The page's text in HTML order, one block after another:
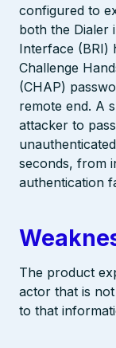
configured to
both the Dialer
Interface (BRI)
Challenge
(CHAP)
remote end. A
attacker to
seconds, from
authentication
The product
actor that is
to that